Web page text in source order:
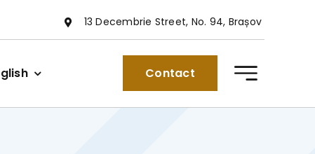
13 Decembrie Street, No. 94, Brașov
Contact